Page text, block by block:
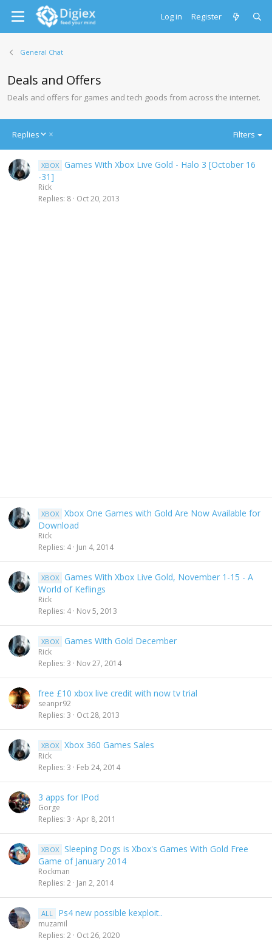
Log in Register
General Chat
Deals and Offers
Deals and offers for games and tech goods from across the internet.
Replies
D
c
e
Filters
XBOX
Games With Xbox Live Gold - Halo 3 [October 16
-31]
Rick
Replies 8 Oct 20, 2013
XBOX
Xbox One Games with Gold Are Now Available for
Download
Rick
Replies 4 Jun 4, 2014
XBOX
Games With Xbox Live Gold, November 1-15 - A
World of Keflings
Rick
Replies 4 Nov 5, 2013
XBOX Games With Gold December
Rick
Replies 3 Nov 27, 2014
free £10 xbox live credit with now tv trial
seanpr92
Replies 3 Oct 28, 2013
XBOX Xbox 360 Games Sales
Rick
Replies 3 Feb 24, 2014
3 apps for IPod
Gorge
Replies 3 Apr 8, 2011
XBOX
Sleeping Dogs is Xbox's Games With Gold Free
Game of January 2014
Rockman
Replies 2 Jan 2, 2014
ALL Ps4 new possible kexploit..
muzamil
Replies 2 Oct 26, 2020